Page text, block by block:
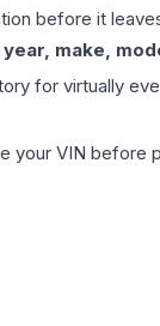
before it
year, make,
for virtually
your VIN